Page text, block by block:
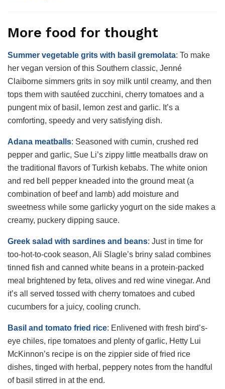
More food for thought
Summer vegetable grits with basil gremolata: To make
her vegan version of this Southern classic, Jenné
Claiborne simmers grits in soy milk until creamy, and then
tops them with sautéed zucchini, cherry tomatoes and a
pungent mix of basil, lemon zest and garlic. It’s a
comforting, speedy and very satisfying dish.
Adana meatballs: Seasoned with cumin, crushed red
pepper and garlic, Sue Li’s zippy little meatballs draw on
the traditional flavors of Turkish kebabs. The white onion
and red bell pepper kneaded into the ground meat (a
combination of beef and lamb) add moisture and
sweetness while some garlicky yogurt on the side makes a
creamy, puckery dipping sauce.
Greek salad with sardines and beans: Just in time for
too-hot-to-cook season, Ali Slagle’s briny salad combines
tinned fish and canned white beans in a protein-packed
meal brightened by feta, olives and red wine vinegar. And
it’s all served tossed with cherry tomatoes and cubed
cucumbers for a juicy, cooling crunch.
Basil and tomato fried rice: Enlivened with fresh bird’s-
eye chiles, ripe tomatoes and plenty of garlic, Hetty Lui
McKinnon’s recipe is on the zippier side of fried rice
dishes, tinged with herbal, peppery notes from the handful
of basil stirred in at the end.